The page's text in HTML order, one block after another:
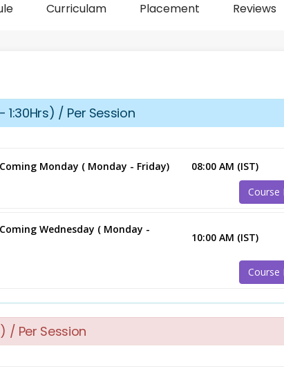
Curriculam Placement Reviews
1:30Hrs) / Per Session
Monday ( Monday - Friday)
08:00 AM (IST)
Course
Wednesday ( Monday -
10:00 AM (IST)
Course
/ Per Session